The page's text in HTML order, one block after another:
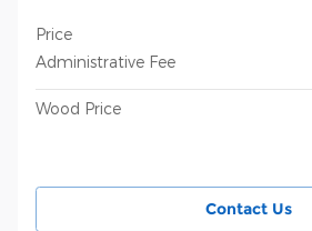
Price
Administrative Fee
Wood Price
Contact Us